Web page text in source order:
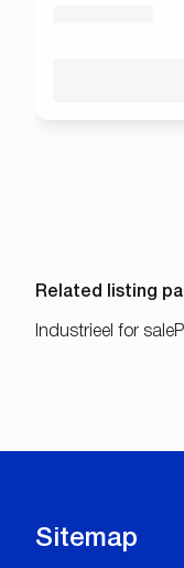
Related listing
Industrieel for sale
Sitemap